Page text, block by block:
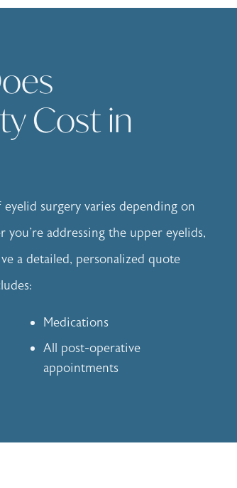
Cost in
surgery varies depending on
you're addressing the upper eyelids,
a detailed, personalized quote
Medications
All post-operative
appointments